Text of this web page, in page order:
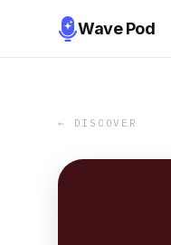
Wave Pod
← DISCOVER